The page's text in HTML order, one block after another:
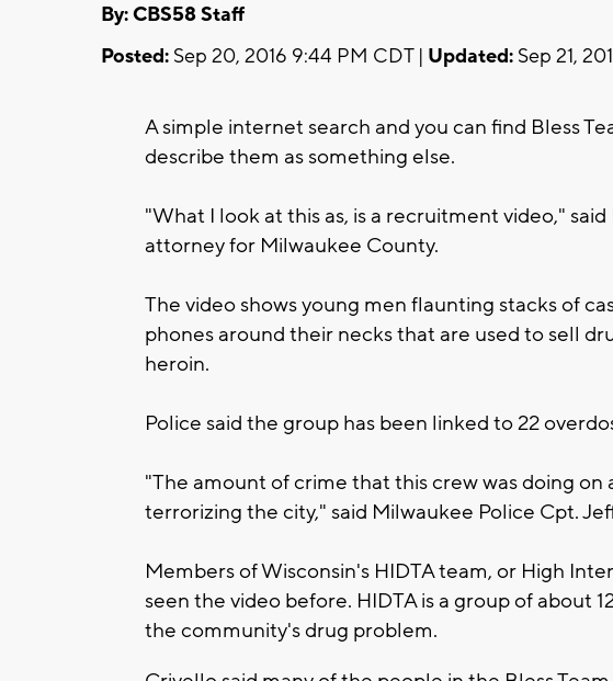
By: CBS58 Staff
Posted: Sep 20, 2016 9:44 PM CDT | Updated: Sep 21,
A simple internet search and you can find Bless
describe them as something else.
"What I look at this as, is a recruitment video,"
attorney for Milwaukee County.
The video shows young men flaunting stacks of
phones around their necks that are used to sell
heroin.
Police said the group has been linked to 22
"The amount of crime that this crew was doing on
terrorizing the city," said Milwaukee Police Cpt.
Members of Wisconsin's HIDTA team, or High
seen the video before. HIDTA is a group of about
the community's drug problem.